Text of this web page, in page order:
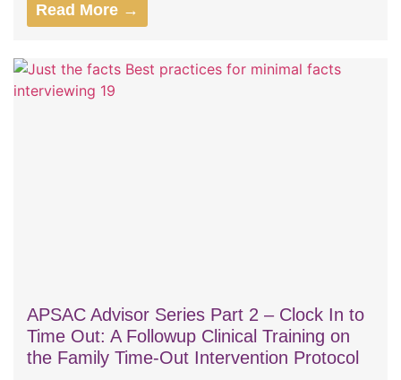
Read More →
APSAC Advisor Series Part 2 – Clock In to
Time Out: A Followup Clinical Training on
the Family Time-Out Intervention Protocol